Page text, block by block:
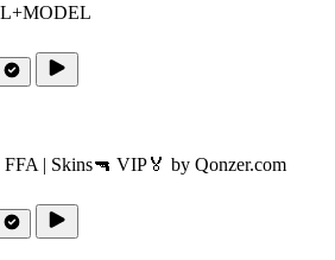
| Skins🔫 VIP🏅 by Qonzer.com